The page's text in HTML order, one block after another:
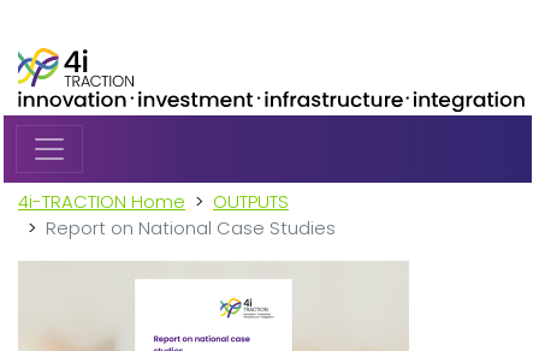
4i-TRACTION Home
OUTPUTS
Report on National Case Studies